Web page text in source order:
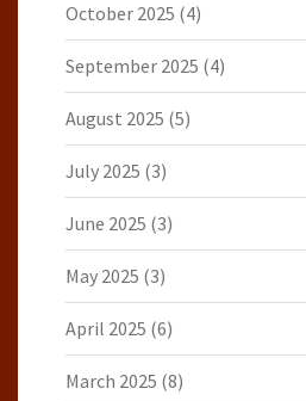
October 2025 (4)
September 2025 (4)
August 2025 (5)
July 2025 (3)
June 2025 (3)
May 2025 (3)
April 2025 (6)
March 2025 (8)